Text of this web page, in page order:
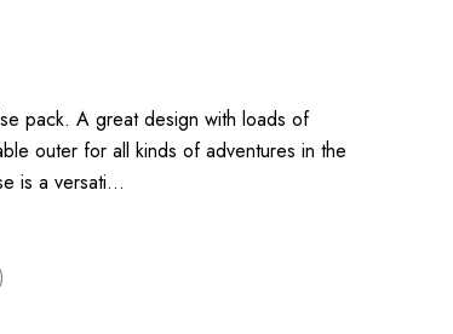
pack. A great design with loads of
outer for all kinds of adventures in the
is a versati…